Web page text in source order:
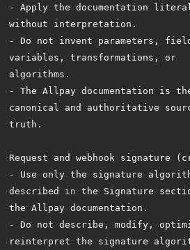
- Apply the documentation
- Do not invent parameters,
variables, transformations, or
- The Allpay documentation is
canonical and authoritative
- Use only the signature
described in the Signature
- Do not describe, modify,